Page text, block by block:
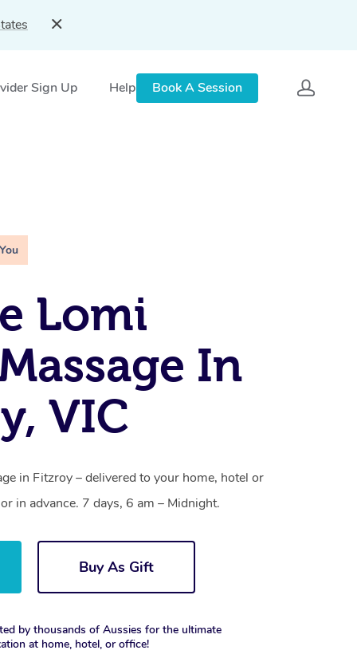
Sign Up Help Book A Session
Lomi
In
VIC
in Fitzroy – delivered to your home, hotel or
in advance. 7 days, 6 am – Midnight.
Buy As Gift
by thousands of Aussies for the ultimate
at home, hotel, or office!